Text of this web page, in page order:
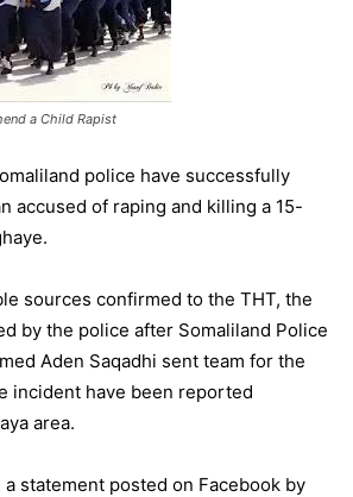
a Child Rapist
police have successfully
accused of raping and killing a 15-
sources confirmed to the THT, the
by the police after Somaliland Police
Aden Saqadhi sent team for the
incident have been reported
area.
statement posted on Facebook by